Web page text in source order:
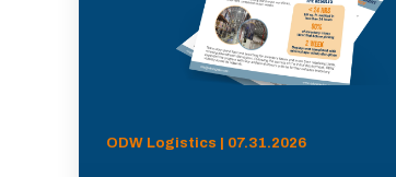
ODW Logistics | 07.31.2026